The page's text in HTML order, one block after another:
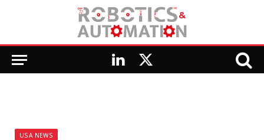
LinkedIn
X
USA NEWS